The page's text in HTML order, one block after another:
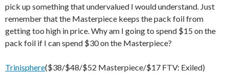
pick up something that undervalued I would understand. Just
remember that the Masterpiece keeps the pack foil from
getting too high in price. Why am I going to spend $15 on the
pack foil if I can spend $30 on the Masterpiece?
Trinisphere($38/$48/$52 Masterpiece/$17 FTV: Exiled)